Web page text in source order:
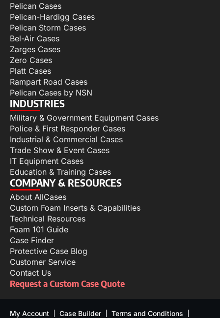
Pelican Cases
Pelican-Hardigg Cases
Pelican Storm Cases
Bel-Air Cases
Zarges Cases
Zero Cases
Platt Cases
Rampart Road Cases
Pelican Cases by NSN
INDUSTRIES
Military & Government Equipment Cases
Police & First Responder Cases
Industrial & Commercial Cases
Trade Show & Event Cases
IT Equipment Cases
Education & Training Cases
COMPANY & RESOURCES
About AllCases
Custom Foam Inserts & Capabilities
Technical Resources
Foam 101 Guide
Case Finder
Protective Case Blog
Customer Service
Contact Us
Request a Custom Case Quote
My Account Case Builder
Terms and Conditions